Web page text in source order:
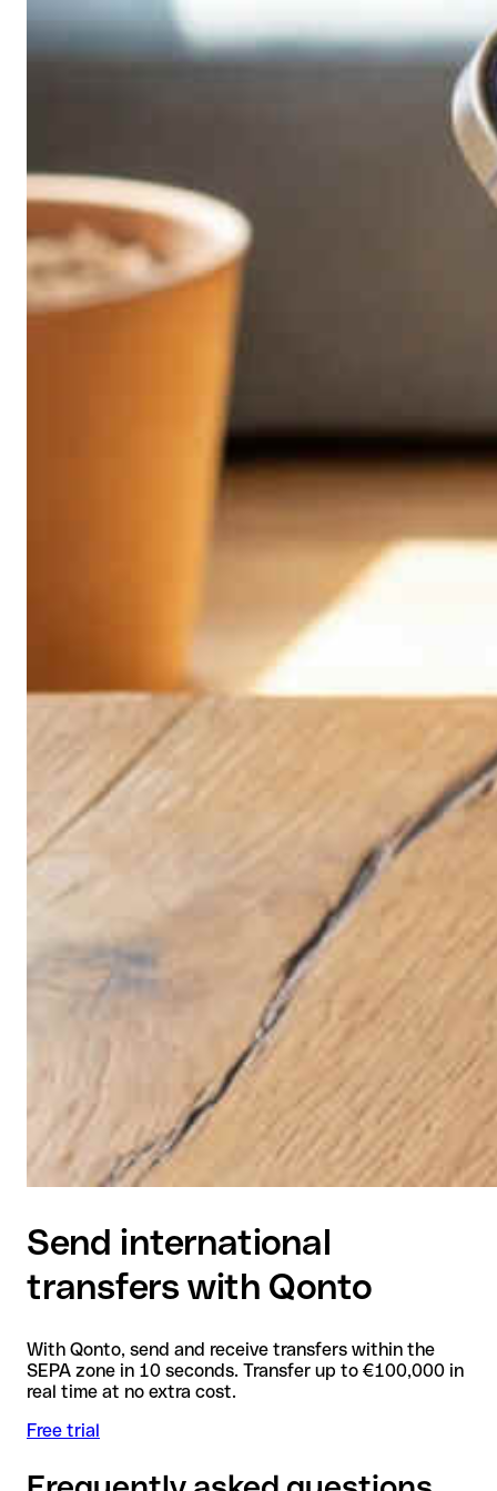
Send international
transfers with Qonto
With Qonto, send and receive transfers within the
SEPA zone in 10 seconds. Transfer up to €100,000 in
real time at no extra cost.
Free trial